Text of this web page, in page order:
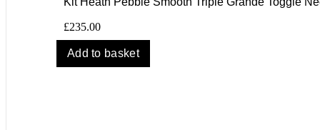
£235.00
Add to basket